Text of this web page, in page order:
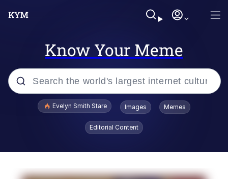
Know Your Meme
Popular searches
V Stepped Into the Crowd
Evelyn Smith Stare Images Memes
Editorial Content